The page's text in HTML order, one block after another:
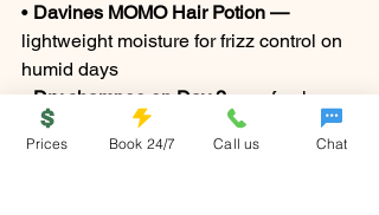
• Davines MOMO Hair Potion —
lightweight moisture for frizz control on
humid days
• Dry shampoo on Day 2 — refresh
volume and absorb any excess oil,
especially important if you're spending
Prices Book 24/7 Call us Chat